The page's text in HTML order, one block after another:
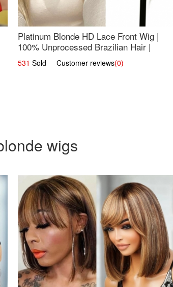
Platinum Blonde HD Lace Front Wig |
100% Unprocessed Brazilian Hair |
UpScale #613 Straight
531 Sold Customer reviews(0)
wigs